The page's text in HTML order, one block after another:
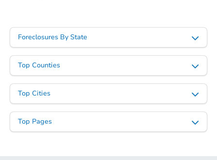
Foreclosures By State
Top Counties
Top Cities
Top Pages